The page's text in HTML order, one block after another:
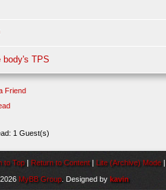
body's TPS
Friend
1 Guest(s)
to Top | Return to Content | Lite (Archive) Mode
MyBB Group . Designed bykavin